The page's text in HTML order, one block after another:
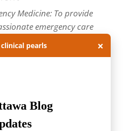
Medicine: To provide
emergency care
research and
For more about
pearls ×